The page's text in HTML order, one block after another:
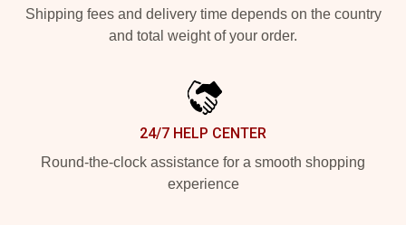
Shipping fees and delivery time depends on the country
and total weight of your order.
24/7 HELP CENTER
Round-the-clock assistance for a smooth shopping
experience